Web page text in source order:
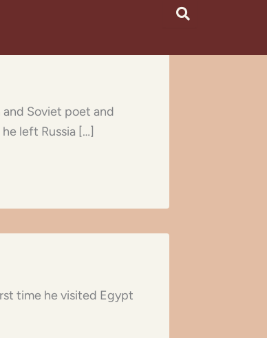
and Soviet poet and
left Russia […]
time he visited Egypt